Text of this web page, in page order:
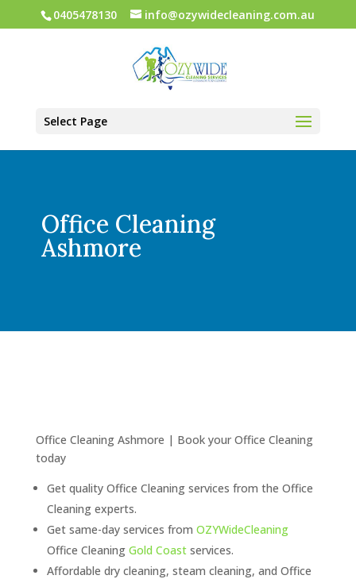
0405478130 info@ozywidecleaning.com.au
Select Page
Office Cleaning
Ashmore
Office Cleaning Ashmore | Book your Office Cleaning
today
Get quality Office Cleaning services from the Office
Cleaning experts.
Get same-day services from OZYWideCleaning
Office Cleaning Gold Coastservices.
Affordable dry cleaning, steam cleaning, and Office